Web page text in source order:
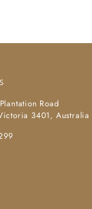
Road
3401, Australia